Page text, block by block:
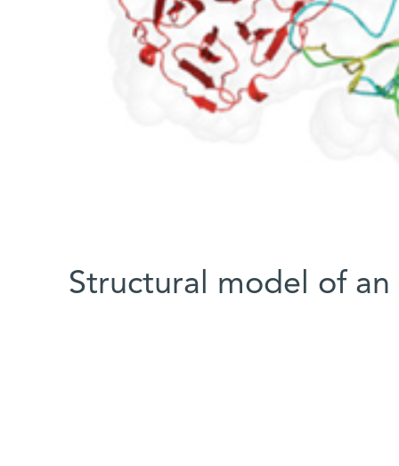
Structural model of an